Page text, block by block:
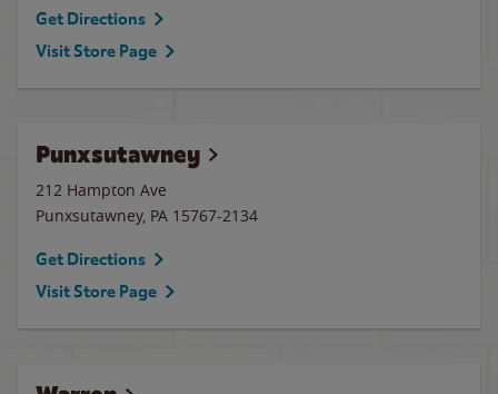
Get Directions
Visit Store Page
Punxsutawney
212 Hampton Ave
Punxsutawney, PA 15767-2134
Get Directions
Visit Store Page